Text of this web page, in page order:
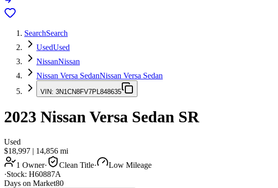
SearchSearch
UsedUsed
NissanNissan
Nissan Versa SedanNissan Versa Sedan
VIN: 3N1CN8FV7PL848635
2023 Nissan Versa Sedan SR
Used
$18,997 | 14,856 mi
1 Owner· Clean Title·
Low Mileage
·Stock: H60887A
Days on Market80